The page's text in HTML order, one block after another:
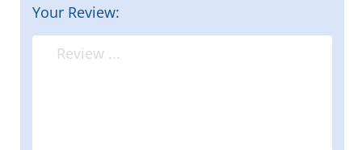
Your Review: